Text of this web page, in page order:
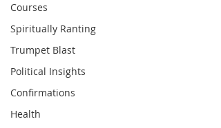
Courses
Spiritually Ranting
Trumpet Blast
Political Insights
Confirmations
Health